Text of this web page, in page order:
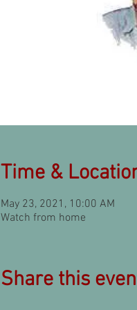
Time &
May 23, 2021, 10:00 AM
Watch from home
Share this